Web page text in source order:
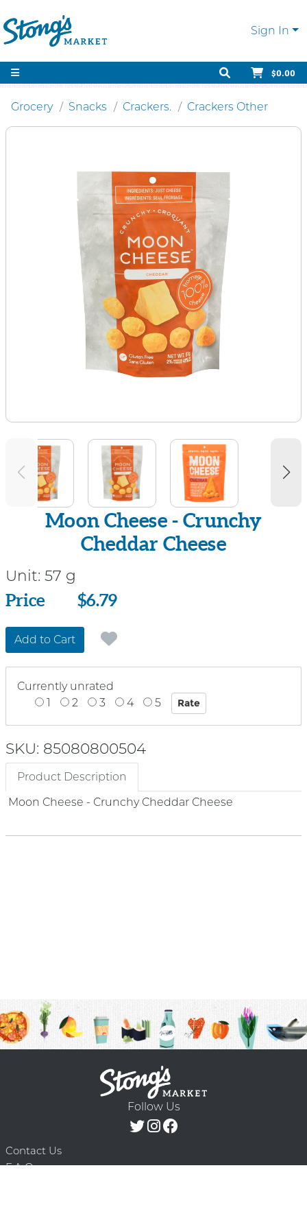
Sign In
$0.00
Grocery Snacks Crackers. Crackers Other
Moon Cheese - Crunchy
Cheddar Cheese
Unit: 57 g
Price
Price $6.79
Add to Cart
Currently unrated
1
2 3 4 5
SKU: 85080800504
Product Description
Moon Cheese - Crunchy Cheddar Cheese
Follow Us
Contact Us
F.A.Q.